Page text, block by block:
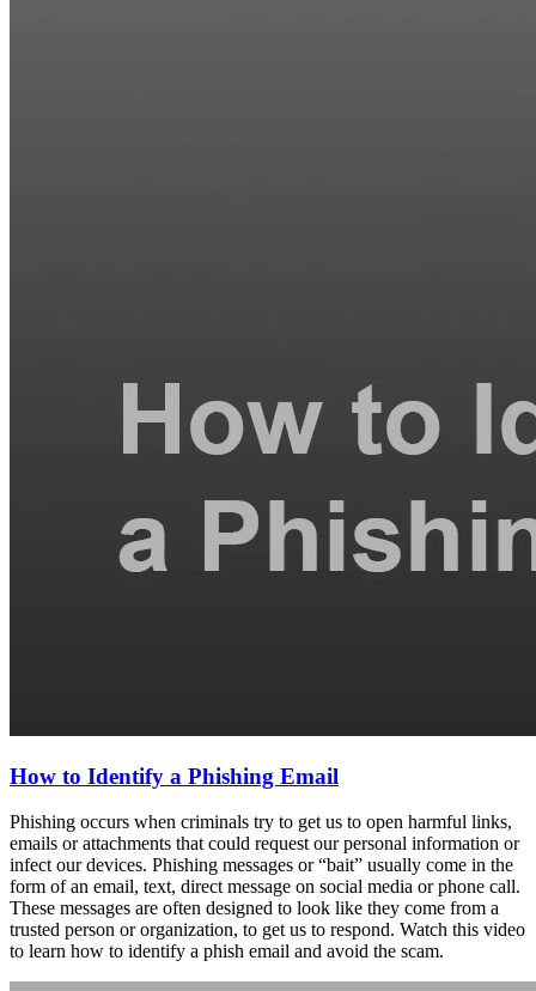
How to Identify a Phishing Email
Phishing occurs when criminals try to get us to open harmful links,
emails or attachments that could request our personal information or
infect our devices. Phishing messages or “bait” usually come in the
form of an email, text, direct message on social media or phone call.
These messages are often designed to look like they come from a
trusted person or organization, to get us to respond. Watch this video
to learn how to identify a phish email and avoid the scam.